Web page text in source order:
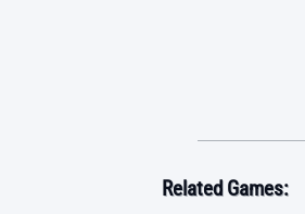
Related Games: